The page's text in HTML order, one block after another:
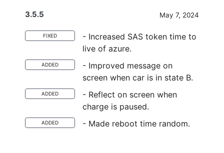
3.5.5 May 7, 2024
FIXED
- Increased SAS token time to
live of azure.
ADDED
- Improved message on
screen when car is in state B.
ADDED
- Reflect on screen when
charge is paused.
ADDED - Made reboot time random.